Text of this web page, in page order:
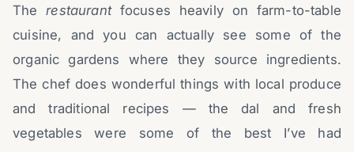
Therestaurantfocuses heavily on farm-to-table
cuisine, and you can actually see some of the
organic gardens where they source ingredients.
The chef does wonderful things with local produce
and traditional recipes — the dal and fresh
vegetables were some of the best I’ve had